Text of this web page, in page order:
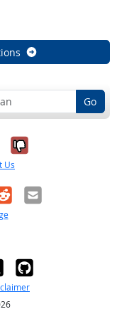
Go
it was
No, it was
Us
Email